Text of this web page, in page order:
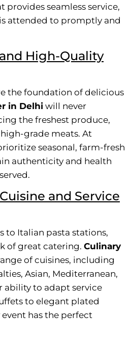
provides seamless service,
attended to promptly and
High-Quality
the foundation of delicious
in Delhiwill never
the freshest produce,
grade meats. At
seasonal, farm-fresh
authenticity and health
and Service
to Italian pasta stations,
of great catering. Culinary
of cuisines, including
Asian, Mediterranean,
ability to adapt service
to elegant plated
has the perfect